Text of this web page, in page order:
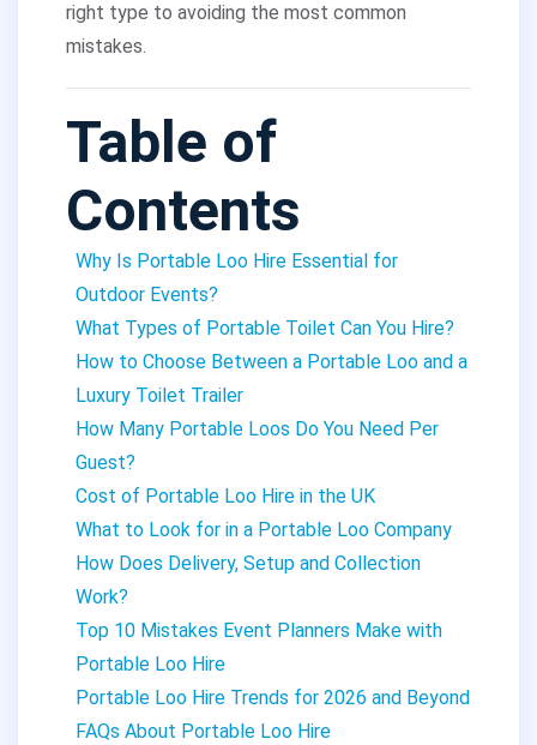
right type to avoiding the most common
mistakes.
Table of
Contents
Why Is Portable Loo Hire Essential for
Outdoor Events?
What Types of Portable Toilet Can You Hire?
How to Choose Between a Portable Loo and a
Luxury Toilet Trailer
How Many Portable Loos Do You Need Per
Guest?
Cost of Portable Loo Hire in the UK
What to Look for in a Portable Loo Company
How Does Delivery, Setup and Collection
Work?
Top 10 Mistakes Event Planners Make with
Portable Loo Hire
Portable Loo Hire Trends for 2026 and Beyond
FAQs About Portable Loo Hire